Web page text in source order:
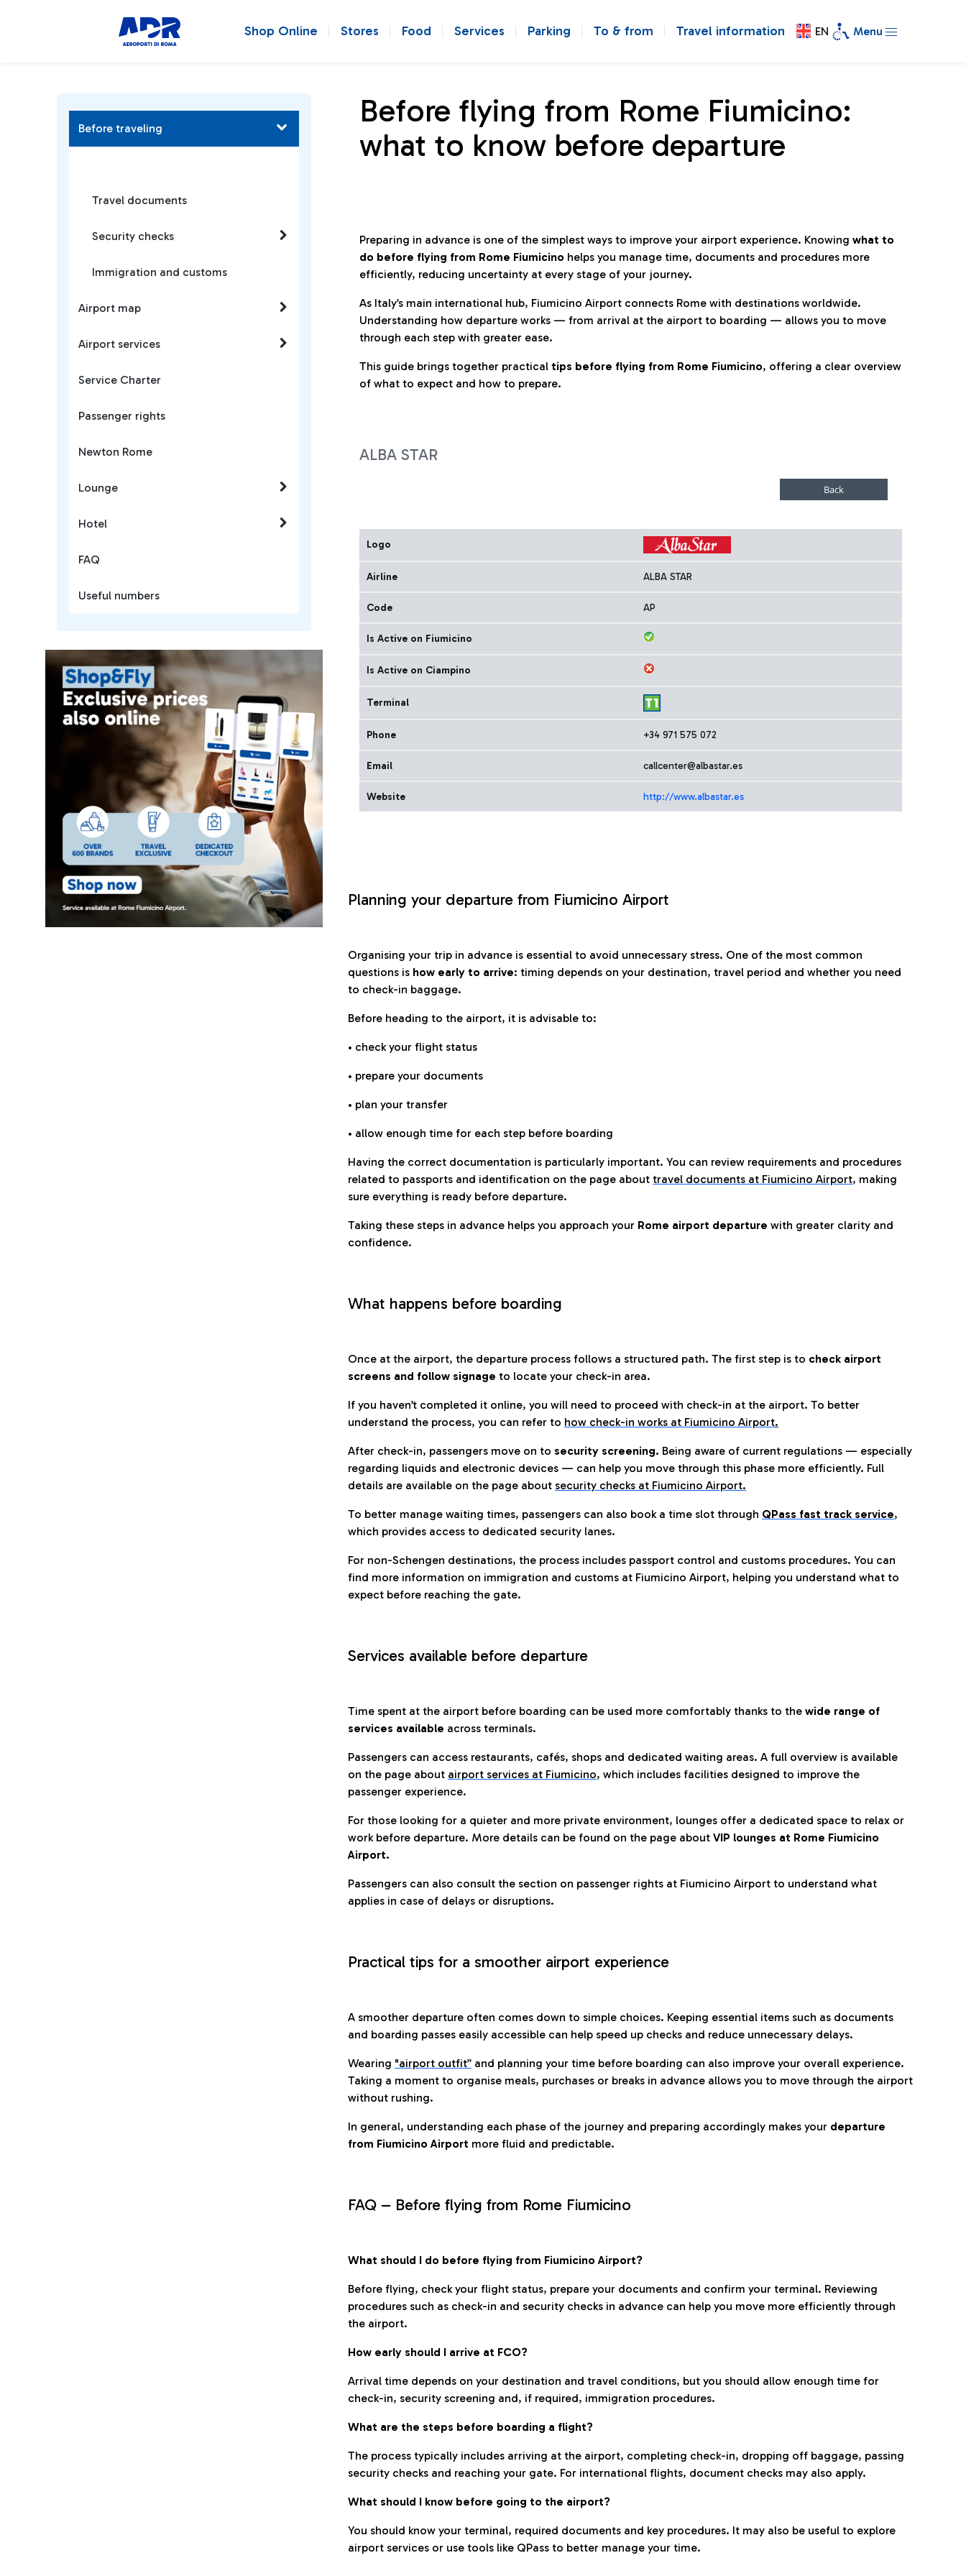
Shop Online Stores Food Services Parking To & from Travel information EN Menu
Before flying from Rome Fiumicino:
what to know before departure
Preparing in advance is one of the simplest ways to improve your airport experience. Knowing what to
do before flying from Rome Fiumicino helps you manage time, documents and procedures more
efficiently, reducing uncertainty at every stage of your journey.
As Italy’s main international hub, Fiumicino Airport connects Rome with destinations worldwide.
Understanding how departure works — from arrival at the airport to boarding — allows you to move
through each step with greater ease.
This guide brings together practical tips before flying from Rome Fiumicino, offering a clear overview
of what to expect and how to prepare.
ALBA STAR
Logo
Airline ALBA STAR
Code AP
Is Active on Fiumicino
Is Active on Ciampino
Terminal
Phone +34 971 575 072
Email callcenter@albastar.es
Website http://www.albastar.es
Planning your departure from Fiumicino Airport
Organising your trip in advance is essential to avoid unnecessary stress. One of the most common
questions is how early to arrive: timing depends on your destination, travel period and whether you need
to check-in baggage.
Before heading to the airport, it is advisable to:
• check your flight status
• prepare your documents
• plan your transfer
• allow enough time for each step before boarding
Having the correct documentation is particularly important. You can review requirements and procedures
related to passports and identification on the page about travel documents at Fiumicino Airport, making
sure everything is ready before departure.
Taking these steps in advance helps you approach your Rome airport departure with greater clarity and
confidence.
What happens before boarding
Once at the airport, the departure process follows a structured path. The first step is to check airport
screens and follow signage to locate your check-in area.
If you haven’t completed it online, you will need to proceed with check-in at the airport. To better
understand the process, you can refer to how check-in works at Fiumicino Airport.
After check-in, passengers move on to security screening. Being aware of current regulations — especially
regarding liquids and electronic devices — can help you move through this phase more efficiently. Full
details are available on the page about security checks at Fiumicino Airport.
To better manage waiting times, passengers can also book a time slot through QPass fast track service,
which provides access to dedicated security lanes.
For non-Schengen destinations, the process includes passport control and customs procedures. You can
find more information on immigration and customs at Fiumicino Airport, helping you understand what to
expect before reaching the gate.
Services available before departure
Time spent at the airport before boarding can be used more comfortably thanks to the wide range of
services available across terminals.
Passengers can access restaurants, cafés, shops and dedicated waiting areas. A full overview is available
on the page about airport services at Fiumicino, which includes facilities designed to improve the
passenger experience.
For those looking for a quieter and more private environment, lounges offer a dedicated space to relax or
work before departure. More details can be found on the page about VIP lounges at Rome Fiumicino
Airport.
Passengers can also consult the section on passenger rights at Fiumicino Airport to understand what
applies in case of delays or disruptions.
Practical tips for a smoother airport experience
A smoother departure often comes down to simple choices. Keeping essential items such as documents
and boarding passes easily accessible can help speed up checks and reduce unnecessary delays.
Wearing "airport outfit” and planning your time before boarding can also improve your overall experience.
Taking a moment to organise meals, purchases or breaks in advance allows you to move through the airport
without rushing.
In general, understanding each phase of the journey and preparing accordingly makes your departure
from Fiumicino Airport more fluid and predictable.
FAQ – Before flying from Rome Fiumicino
What should I do before flying from Fiumicino Airport?
Before flying, check your flight status, prepare your documents and confirm your terminal. Reviewing
procedures such as check-in and security checks in advance can help you move more efficiently through
the airport.
How early should I arrive at FCO?
Arrival time depends on your destination and travel conditions, but you should allow enough time for
check-in, security screening and, if required, immigration procedures.
What are the steps before boarding a flight?
The process typically includes arriving at the airport, completing check-in, dropping off baggage, passing
security checks and reaching your gate. For international flights, document checks may also apply.
What should I know before going to the airport?
You should know your terminal, required documents and key procedures. It may also be useful to explore
airport services or use tools like QPass to better manage your time.
Before traveling
Travel documents
Security checks
Immigration and customs
Airport map
Airport services
Service Charter
Passenger rights
Newton Rome
Lounge
Hotel
FAQ
Useful numbers